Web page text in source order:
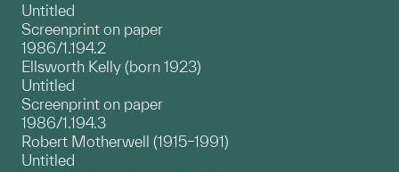
Untitled
Screenprint on paper
1986/1.194.2
Ellsworth Kelly (born 1923)
Untitled
Screenprint on paper
1986/1.194.3
Robert Motherwell (1915–1991)
Untitled